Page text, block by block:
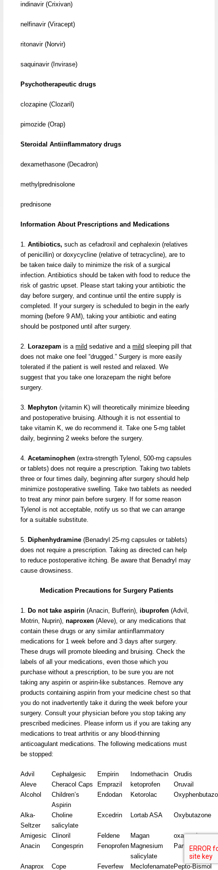
indinavir (Crixivan)
nelfinavir (Viracept)
ritonavir (Norvir)
saquinavir (Invirase)
Psychotherapeutic drugs
clozapine (Clozaril)
pimozide (Orap)
Steroidal Antiinflammatory drugs
dexamethasone (Decadron)
methylprednisolone
prednisone
Information About Prescriptions and Medications
1.Antibiotics, such as cefadroxil and cephalexin (relatives
of penicillin) or doxycycline (relative of tetracycline), are to
be taken twice daily to minimize the risk of a surgical
infection. Antibiotics should be taken with food to reduce the
risk of gastric upset. Please start taking your antibiotic the
day before surgery, and continue until the entire supply is
completed. If your surgery is scheduled to begin in the early
morning (before 9 AM), taking your antibiotic and eating
should be postponed until after surgery.
2. Lorazepam is amild sedative and amild sleeping pill that
does not make one feel “drugged.” Surgery is more easily
tolerated if the patient is well rested and relaxed. We
suggest that you take one lorazepam the night before
surgery.
3. Mephyton (vitamin K) will theoretically minimize bleeding
and postoperative bruising. Although it is not essential to
take vitamin K, we do recommend it. Take one 5-mg tablet
daily, beginning 2 weeks before the surgery.
4.Acetaminophen (extra-strength Tylenol, 500-mg capsules
or tablets) does not require a prescription. Taking two tablets
three or four times daily, beginning after surgery should help
minimize postoperative swelling. Take two tablets as needed
to treat any minor pain before surgery. If for some reason
Tylenol is not acceptable, notify us so that we can arrange
for a suitable substitute.
5. Diphenhydramine (Benadryl 25-mg capsules or tablets)
does not require a prescription. Taking as directed can help
to reduce postoperative itching. Be aware that Benadryl may
cause drowsiness.
Medication Precautions for Surgery Patients
1. Do not take aspirin (Anacin, Bufferin),ibuprofen (Advil,
Motrin, Nuprin),naproxen (Aleve), or any medications that
contain these drugs or any similar antiinflammatory
medications for 1 week before and 3 days after surgery.
These drugs will promote bleeding and bruising. Check the
labels of all your medications, even those which you
purchase without a prescription, to be sure you are not
taking any aspirin or aspirin-like substances. Remove any
products containing aspirin from your medicine chest so that
you do not inadvertently take it during the week before your
surgery. Consult your physician before you stop taking any
prescribed medicines. Please inform us if you are taking any
medications to treat arthritis or any blood-thinning
anticoagulant medications. The following medications must
be stopped:
Advil Cephalgesic Empirin Indomethacin
Orudis
Aleve
Cheracol Caps Emprazil ketoprofen
Oruvail
Alcohol
Children’s
Aspirin
Endodan Ketorolac
Alka-
Seltzer
Choline
salicylate
Excedrin Lortab ASA Oxybutazone
Amigesic Clinoril Feldene Magan
oxaprozin
Anacin
Congesprin Fenoprofen Magnesium
salicylate
Pamprin
Anaprox Cope Feverfew MeclofenamatePepto-Bismol